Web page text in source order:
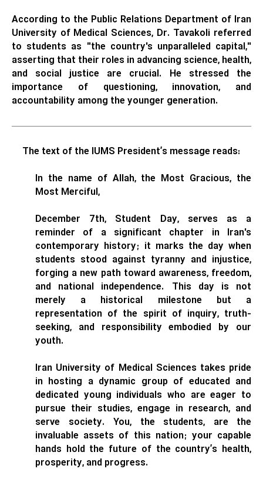
According to the Public Relations Department of Iran
University of Medical Sciences, Dr. Tavakoli referred
to students as "the country's unparalleled capital,"
asserting that their roles in advancing science, health,
and social justice are crucial. He stressed the
importance of questioning, innovation, and
accountability among the younger generation.
The text of the IUMS President’s message reads:
In the name of Allah, the Most Gracious, the
Most Merciful,
December 7th, Student Day, serves as a
reminder of a significant chapter in Iran's
contemporary history; it marks the day when
students stood against tyranny and injustice,
forging a new path toward awareness, freedom,
and national independence. This day is not
merely a historical milestone but a
representation of the spirit of inquiry, truth-
seeking, and responsibility embodied by our
youth.
Iran University of Medical Sciences takes pride
in hosting a dynamic group of educated and
dedicated young individuals who are eager to
pursue their studies, engage in research, and
serve society. You, the students, are the
invaluable assets of this nation; your capable
hands hold the future of the country’s health,
prosperity, and progress.